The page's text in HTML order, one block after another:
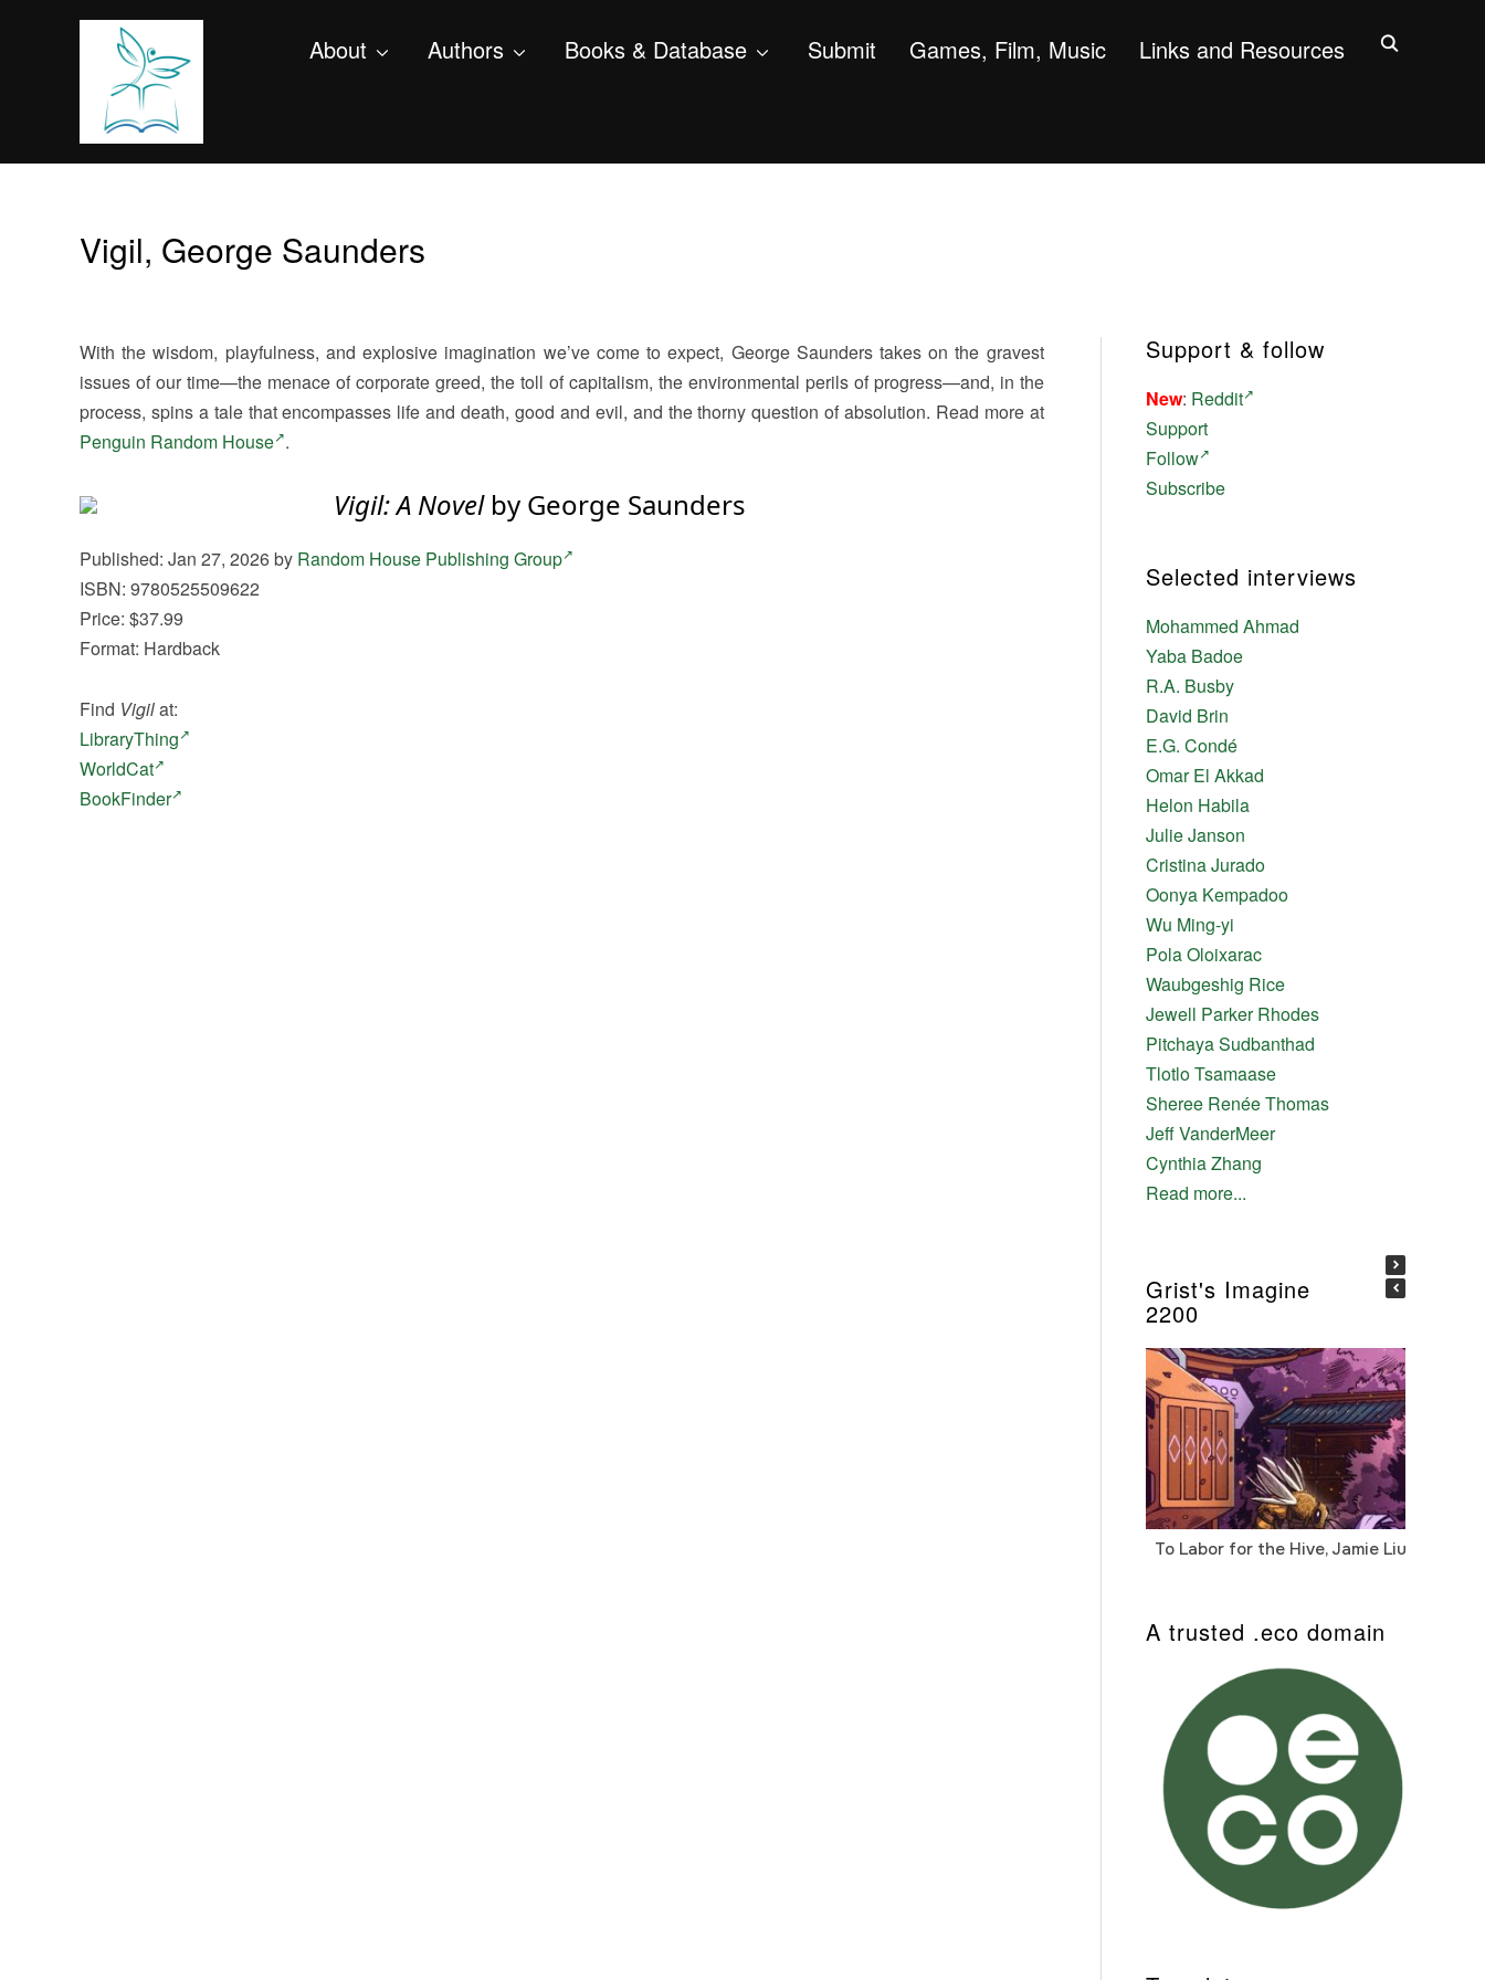
About Authors Books & Database Submit Games, Film, Music Links and Resources
Vigil, George Saunders
With the wisdom, playfulness, and explosive imagination we’ve come to expect, George Saunders takes on the gravest
issues of our time—the menace of corporate greed, the toll of capitalism, the environmental perils of progress—and, in the
process, spins a tale that encompasses life and death, good and evil, and the thorny question of absolution. Read more at
Penguin Random House .
Vigil: A Novel by George Saunders
Published: Jan 27, 2026 by Random House Publishing Group
ISBN: 9780525509622
Price: $37.99
Format: Hardback
Find Vigilat:
LibraryThing
WorldCat
BookFinder
Support & follow
New: Reddit
Support
Follow
Subscribe
Selected interviews
Mohammed Ahmad
Yaba Badoe
R.A. Busby
David Brin
E.G. Condé
Omar El Akkad
Helon Habila
Julie Janson
Cristina Jurado
Oonya Kempadoo
Wu Ming-yi
Pola Oloixarac
Waubgeshig Rice
Jewell Parker Rhodes
Pitchaya Sudbanthad
Tlotlo Tsamaase
Sheree Renée Thomas
Jeff VanderMeer
Cynthia Zhang
Read more...
Grist's Imagine
2200
To Labor for the Hive, Jamie Liu
A trusted .eco domain